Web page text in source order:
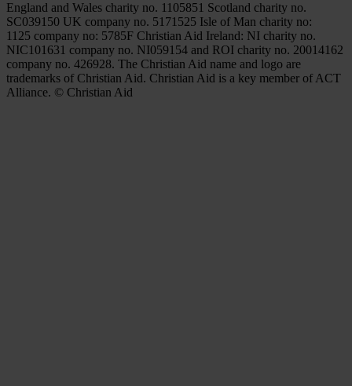
England and Wales charity no. 1105851 Scotland charity no.
SC039150 UK company no. 5171525 Isle of Man charity no:
1125 company no: 5785F Christian Aid Ireland: NI charity no.
NIC101631 company no. NI059154 and ROI charity no. 20014162
company no. 426928. The Christian Aid name and logo are
trademarks of Christian Aid. Christian Aid is a key member of ACT
Alliance. © Christian Aid